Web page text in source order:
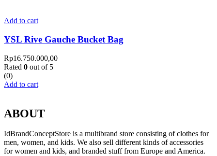
Add to cart
YSL Rive Gauche Bucket Bag
Rp16.750.000,00
Rated 0 out of 5
(0)
Add to cart
ABOUT
IdBrandConceptStore is a multibrand store consisting of clothes for
men, women, and kids. We also sell different kinds of accessories
for women and kids, and branded stuff from Europe and America.